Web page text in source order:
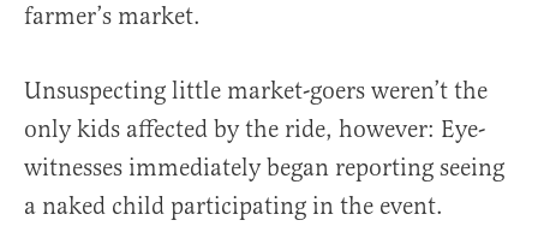
farmer’s market.
Unsuspecting little market-goers weren’t the
only kids affected by the ride, however: Eye-
witnesses immediately began reporting seeing
a naked child participating in the event.